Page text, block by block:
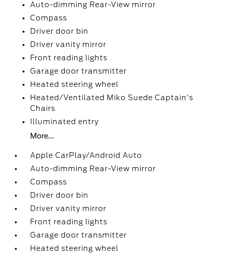
Auto-dimming Rear-View mirror
Compass
Driver door bin
Driver vanity mirror
Front reading lights
Garage door transmitter
Heated steering wheel
Heated/Ventilated Miko Suede Captain's
Chairs
Illuminated entry
More...
Apple CarPlay/Android Auto
Auto-dimming Rear-View mirror
Compass
Driver door bin
Driver vanity mirror
Front reading lights
Garage door transmitter
Heated steering wheel